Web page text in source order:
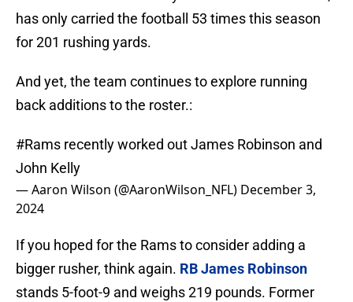
has only carried the football 53 times this season
for 201 rushing yards.
And yet, the team continues to explore running
back additions to the roster.:
#Rams recently worked out James Robinson and
John Kelly
— Aaron Wilson (@AaronWilson_NFL) December 3,
2024
If you hoped for the Rams to consider adding a
bigger rusher, think again. RB James Robinson
stands 5-foot-9 and weighs 219 pounds. Former